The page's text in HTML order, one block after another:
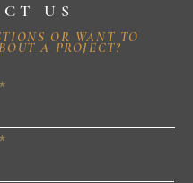
US
OR WANT TO
A PROJECT?